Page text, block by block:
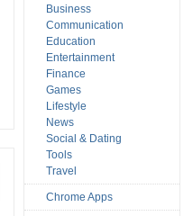
Business
Communication
Education
Entertainment
Finance
Games
Lifestyle
News
Social & Dating
Tools
Travel
Chrome Apps